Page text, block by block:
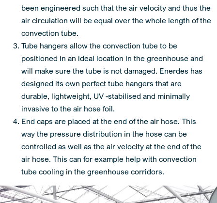
been engineered such that the air velocity and thus the
air circulation will be equal over the whole length of the
convection tube.
Tube hangers allow the convection tube to be
positioned in an ideal location in the greenhouse and
will make sure the tube is not damaged. Enerdes has
designed its own perfect tube hangers that are
durable, lightweight, UV -stabilised and minimally
invasive to the air hose foil.
End caps are placed at the end of the air hose. This
way the pressure distribution in the hose can be
controlled as well as the air velocity at the end of the
air hose. This can for example help with convection
tube cooling in the greenhouse corridors.